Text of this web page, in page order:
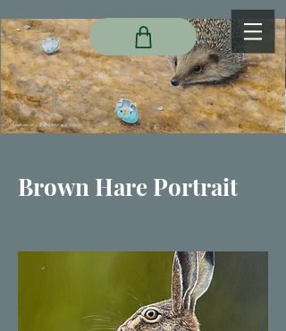
Brown Hare Portrait